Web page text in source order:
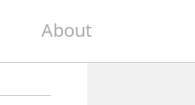
About